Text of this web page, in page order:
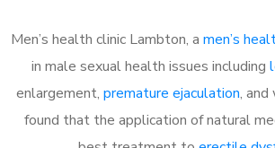
Men’s health clinic Lambton, a men’s
in male sexual health issues including
enlargement, premature ejaculation, and
found that the application of natural